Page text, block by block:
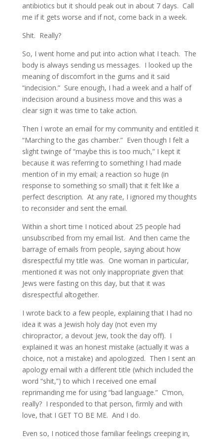
antibiotics but it should peak out in about 7 days. Call
me if it gets worse and if not, come back in a week.
Shit. Really?
So, I went home and put into action what I teach. The
body is always sending us messages. I looked up the
meaning of discomfort in the gums and it said
“indecision.” Sure enough, I had a week and a half of
indecision around a business move and this was a
clear sign it was time to take action.
Then I wrote an email for my community and entitled it
“Marching to the gas chamber.” Even though I felt a
slight twinge of “maybe this is too much,” I kept it
because it was referring to something I had made
mention of in my email; a reaction so huge (in
response to something so small) that it felt like a
perfect description. At any rate, I ignored my thoughts
to reconsider and sent the email.
Within a short time I noticed about 25 people had
unsubscribed from my email list. And then came the
barrage of emails from people, saying about how
disrespectful my title was. One woman in particular,
mentioned it was not only inappropriate given that
Jews were fasting on this day, but that it was
disrespectful altogether.
I wrote back to a few people, explaining that I had no
idea it was a Jewish holy day (not even my
chiropractor, a devout Jew, took the day off). I
explained it was an honest mistake (actually it was a
choice, not a mistake) and apologized. Then I sent an
apology email with a different title (which included the
word “shit,”) to which I received one email
reprimanding me for using “bad language.” C’mon,
really? I responded to that person, firmly and with
love, that I GET TO BE ME. And I do.
Even so, I noticed those familiar feelings creeping in,